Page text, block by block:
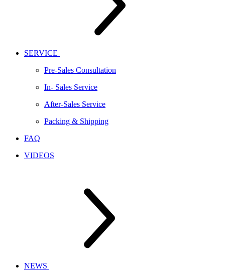
SERVICE
Pre-Sales Consultation
In- Sales Service
After-Sales Service
Packing & Shipping
FAQ
VIDEOS
NEWS